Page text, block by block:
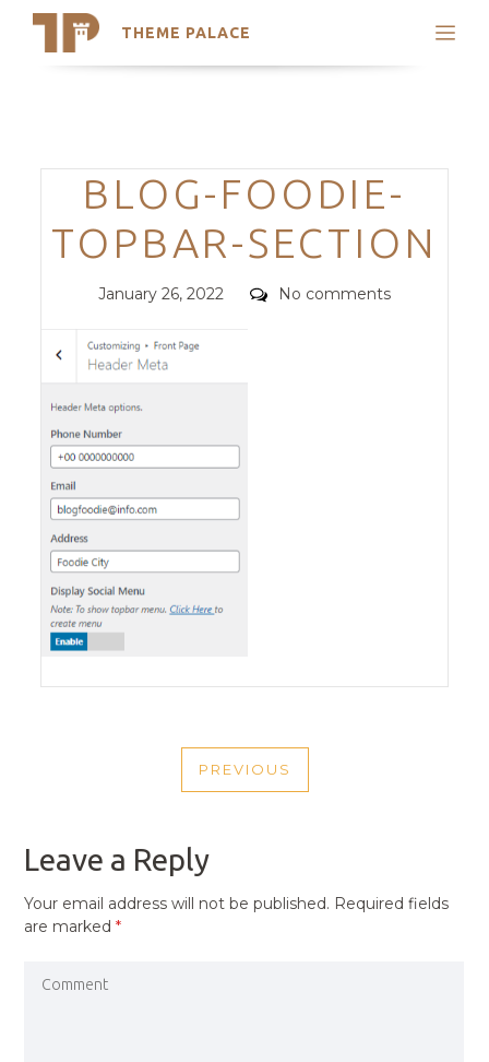
THEME PALACE
Search
Trending Themes
Categories
BLOG-FOODIE-
TOPBAR-SECTION
Posted
January 26, 2022 Comments
No comments
NAVIGATION
PREVIOUS
PREVIOUS
Leave a Reply
Your email address will not be published. Required fields
are marked*